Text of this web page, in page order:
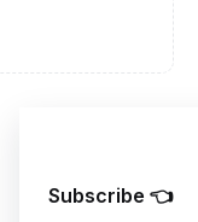
Subscribe 👈